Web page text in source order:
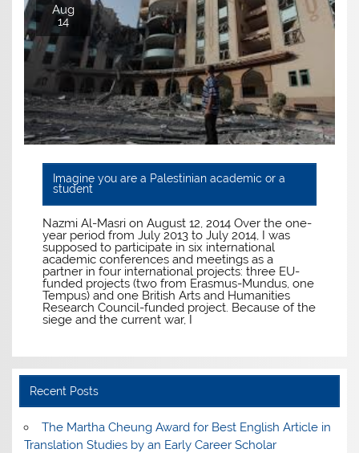
Aug
14
Imagine you are a Palestinian academic or a
student
Nazmi Al-Masri on August 12, 2014 Over the one-
year period from July 2013 to July 2014, I was
supposed to participate in six international
academic conferences and meetings as a
partner in four international projects: three EU-
funded projects (two from Erasmus-Mundus, one
Tempus) and one British Arts and Humanities
Research Council-funded project. Because of the
siege and the current war, I
Recent Posts
The Martha Cheung Award for Best English Article in
Translation Studies by an Early Career Scholar